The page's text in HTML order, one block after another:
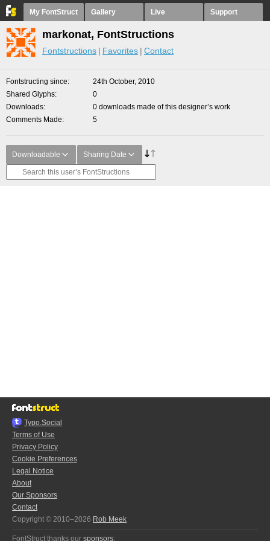
My FontStruct Gallery Live Support
markonat, FontStructions
Fontstructions Favorites Contact
Fontstructing since
24th October, 2010
Shared Glyphs
0
Downloads
0 downloads made of this designer’s work
Comments Made
5
Downloadable Sharing Date
Typo.Social
Terms of Use
Privacy Policy
Cookie Preferences
Legal Notice
About
Our Sponsors
Contact
Copyright © 2010–2026 Rob Meek
FontStruct thanks our sponsors: